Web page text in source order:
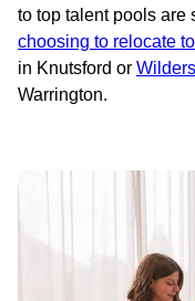
to top talent pools are
choosing to relocate
in Knutsford or
Warrington.